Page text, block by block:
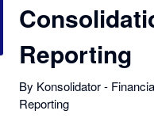
Reporting
By Konsolidator -
Reporting